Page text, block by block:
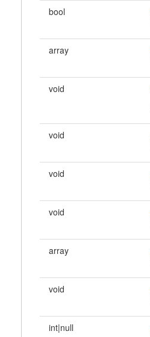
bool
array
void
void
void
void
array
void
int|null